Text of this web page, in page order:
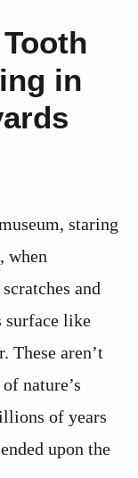
in
staring
when
and
surface like
These aren’t
nature’s
of years
upon the